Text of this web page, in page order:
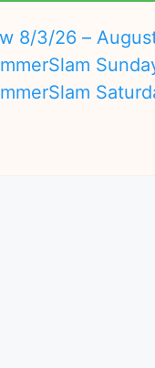
8/3/26 –